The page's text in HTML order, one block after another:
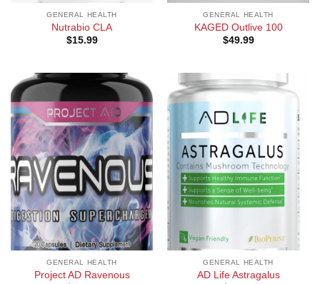
GENERAL HEALTH
Nutrabio CLA
$15.99
GENERAL HEALTH
KAGED Outlive 100
$49.99
GENERAL HEALTH
Project AD Ravenous
GENERAL HEALTH
AD Life Astragalus